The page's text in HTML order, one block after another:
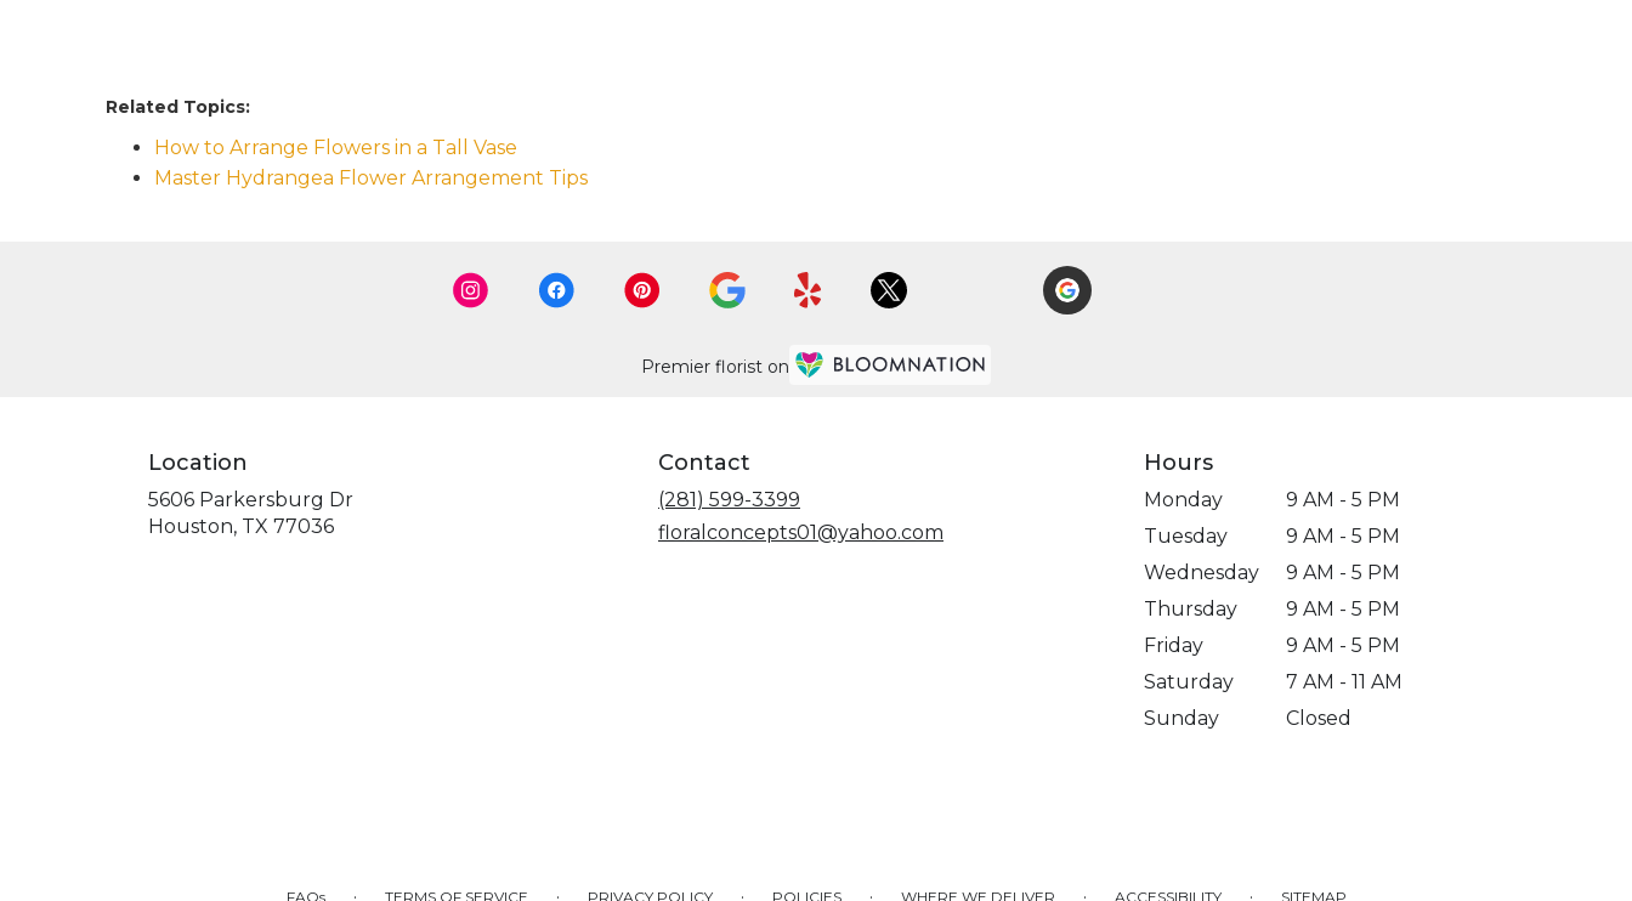
Related Topics:
How to Arrange Flowers in a Tall Vase
Master Hydrangea Flower Arrangement Tips
Premier florist on
Location
5606 Parkersburg Dr
Houston, TX 77036(link
Contact
(281) 599-3399
floralconcepts01@yahoo.com
Hours
Monday
9 AM - 5 PM
Tuesday
9 AM - 5 PM
Wednesday
9 AM - 5 PM
Thursday
9 AM - 5 PM
Friday
9 AM - 5 PM
Saturday
7 AM - 11 AM
Sunday
Closed
FAQs TERMS OF SERVICE PRIVACY POLICY POLICIES WHERE WE DELIVER ACCESSIBILITY SITEMAP